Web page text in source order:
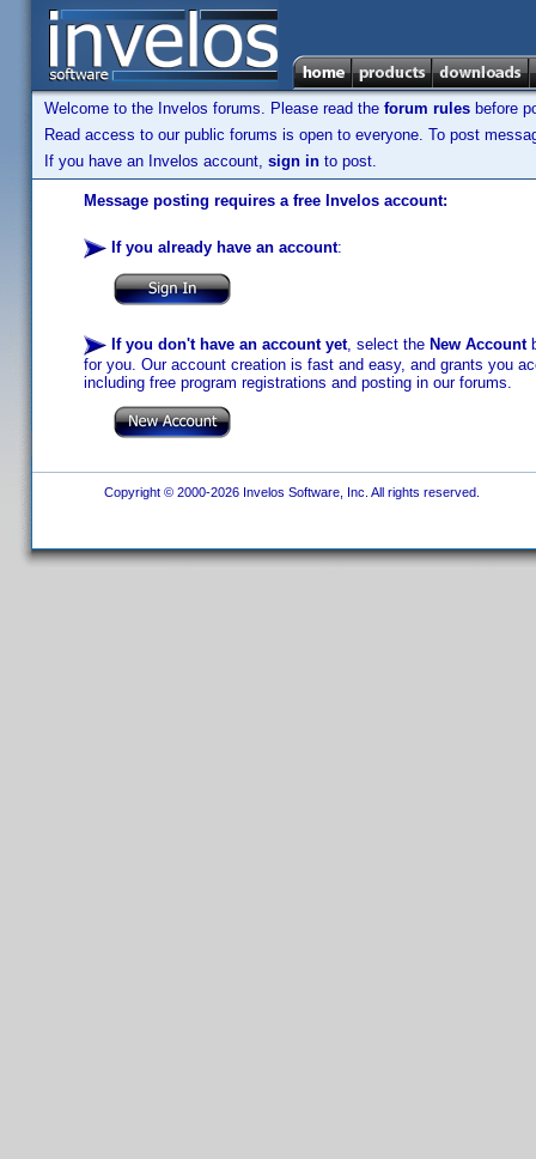
Welcome to the Invelos forums. Please read the forum rules before
Read access to our public forums is open to everyone. To post
If you have an Invelos account, sign in to post.
Message posting requires a free Invelos account:
If you already have an account:
If you don't have an account yet, select the New Account
for you. Our account creation is fast and easy, and grants you
including free program registrations and posting in our forums.
Copyright © 2000-2026 Invelos Software, Inc. All rights reserved.